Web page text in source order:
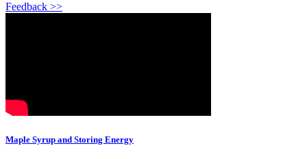
Feedback >>
Maple Syrup and Storing Energy